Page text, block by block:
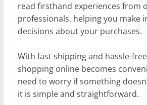
read firsthand experiences from
professionals, helping you make
decisions about your purchases.
With fast shipping and hassle-
shopping online becomes
need to worry if something
it is simple and straightforward.